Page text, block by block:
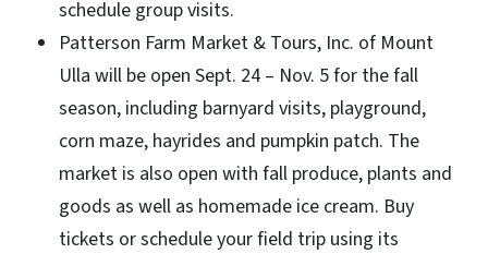
schedule group visits.
Patterson Farm Market & Tours, Inc. of Mount
Ulla will be open Sept. 24 – Nov. 5 for the fall
season, including barnyard visits, playground,
corn maze, hayrides and pumpkin patch. The
market is also open with fall produce, plants and
goods as well as homemade ice cream. Buy
tickets or schedule your field trip using its